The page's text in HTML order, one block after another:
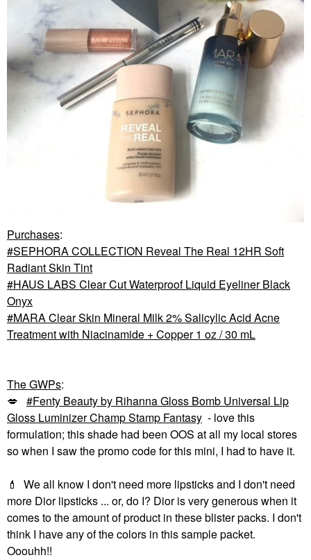
Purchases:
SEPHORA COLLECTION Reveal The Real 12HR Soft
Radiant Skin Tint
HAUS LABS Clear Cut Waterproof Liquid Eyeliner Black
Onyx
MARA Clear Skin Mineral Milk 2% Salicylic Acid Acne
Treatment with Niacinamide + Copper 1 oz / 30 mL
The GWPs:
💋
Fenty Beauty by Rihanna Gloss Bomb Universal Lip
Gloss Luminizer Champ Stamp Fantasy - love this
formulation; this shade had been OOS at all my local stores
so when I saw the promo code for this mini, I had to have it.
💄
We all know I don't need more lipsticks and I don't need
more Dior lipsticks ... or, do I? Dior is very generous when it
comes to the amount of product in these blister packs. I don't
think I have any of the colors in this sample packet.
Ooouhh!!